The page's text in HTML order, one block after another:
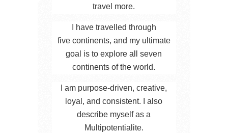
travel more.
I have travelled through
five continents, and my ultimate
goal is to explore all seven
continents of the world.
I am purpose-driven, creative,
loyal, and consistent. I also
describe myself as a
Multipotentialite.